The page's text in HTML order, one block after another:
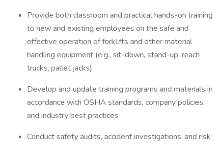
Provide both classroom and practical hands-on training
to new and existing employees on the safe and
effective operation of forklifts and other material
handling equipment (e.g., sit-down, stand-up, reach
trucks, pallet jacks).
Develop and update training programs and materials in
accordance with OSHA standards, company policies,
and industry best practices.
Conduct safety audits, accident investigations, and risk